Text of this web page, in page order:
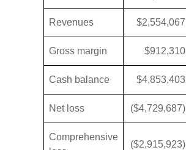
Revenues $2,554,067
Gross margin $912,310
Cash balance $4,853,403
Net loss ($4,729,687)
Comprehensive
($2,915,923)